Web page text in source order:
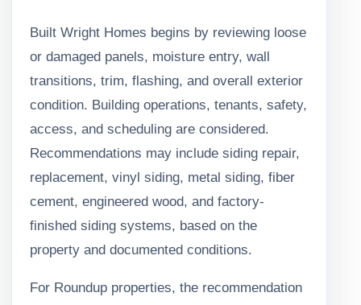
Built Wright Homes begins by reviewing loose
or damaged panels, moisture entry, wall
transitions, trim, flashing, and overall exterior
condition. Building operations, tenants, safety,
access, and scheduling are considered.
Recommendations may include siding repair,
replacement, vinyl siding, metal siding, fiber
cement, engineered wood, and factory-
finished siding systems, based on the
property and documented conditions.
For Roundup properties, the recommendation